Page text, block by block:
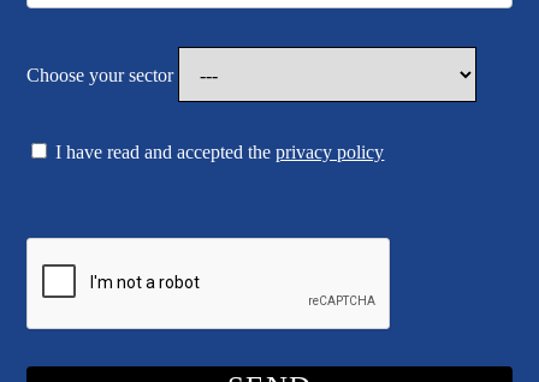
Choose your sector
I have read and accepted theprivacy policy